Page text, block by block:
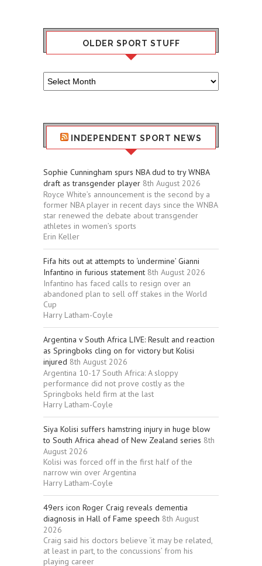
OLDER SPORT STUFF
Older
Sport
INDEPENDENT SPORT NEWS
Sophie Cunningham spurs NBA dud to try WNBA
draft as transgender player 8th August 2026
Royce White’s announcement is the second by a
former NBA player in recent days since the WNBA
star renewed the debate about transgender
athletes in women’s sports
Erin Keller
Fifa hits out at attempts to ‘undermine’ Gianni
Infantino in furious statement 8th August 2026
Infantino has faced calls to resign over an
abandoned plan to sell off stakes in the World
Cup
Harry Latham-Coyle
Argentina v South Africa LIVE: Result and reaction
as Springboks cling on for victory but Kolisi
injured 8th August 2026
Argentina 10-17 South Africa: A sloppy
performance did not prove costly as the
Springboks held firm at the last
Harry Latham-Coyle
Siya Kolisi suffers hamstring injury in huge blow
to South Africa ahead of New Zealand series 8th
August 2026
Kolisi was forced off in the first half of the
narrow win over Argentina
Harry Latham-Coyle
49ers icon Roger Craig reveals dementia
diagnosis in Hall of Fame speech 8th August
2026
Craig said his doctors believe ‘it may be related,
at least in part, to the concussions’ from his
playing career